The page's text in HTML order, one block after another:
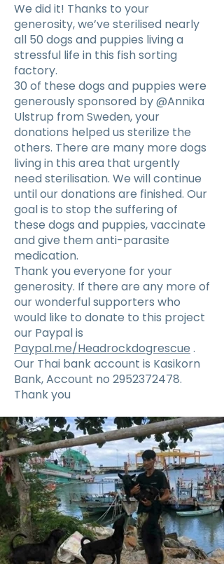
We did it! Thanks to your
generosity, we’ve sterilised nearly
all 50 dogs and puppies living a
stressful life in this fish sorting
factory.
30 of these dogs and puppies were
generously sponsored by @Annika
Ulstrup from Sweden, your
donations helped us sterilize the
others. There are many more dogs
living in this area that urgently
need sterilisation. We will continue
until our donations are finished. Our
goal is to stop the suffering of
these dogs and puppies, vaccinate
and give them anti-parasite
medication.
Thank you everyone for your
generosity. If there are any more of
our wonderful supporters who
would like to donate to this project
our Paypal is
Paypal.me/Headrockdogrescue .
Our Thai bank account is Kasikorn
Bank, Account no 2952372478.
Thank you